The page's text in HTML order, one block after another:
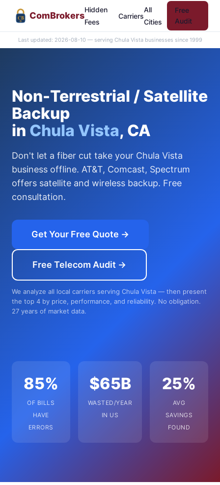
CB ComBrokers
Hidden
Fees
Carriers
All
Cities
Free
Audit
Last updated: 2026-08-10 — serving Chula Vista businesses since 1999
Non-Terrestrial / Satellite
Backup
in Chula Vista, CA
Don't let a fiber cut take your Chula Vista
business offline. AT&T, Comcast, Spectrum
offers satellite and wireless backup. Free
consultation.
Get Your Free Quote →
Free Telecom Audit →
We analyze all local carriers serving Chula Vista — then present
the top 4 by price, performance, and reliability. No obligation.
27 years of market data.
85%
OF BILLS
HAVE
ERRORS
$65B
WASTED/YEAR
IN US
25%
AVG
SAVINGS
FOUND